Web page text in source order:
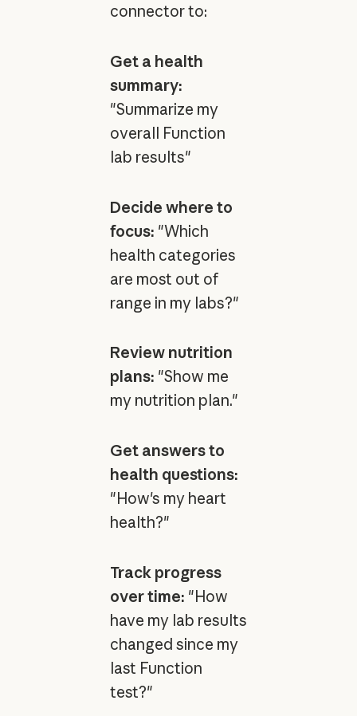
connector to:
Get a health
summary:
"Summarize my
overall Function
lab results"
Decide where to
focus: "Which
health categories
are most out of
range in my labs?"
Review nutrition
plans: "Show me
my nutrition plan."
Get answers to
health questions:
"How's my heart
health?"
Track progress
over time: "How
have my lab results
changed since my
last Function
test?"